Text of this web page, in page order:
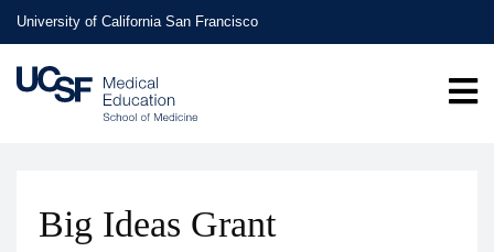
Skip
to
main
content
University of California San Francisco
Big Ideas Grant